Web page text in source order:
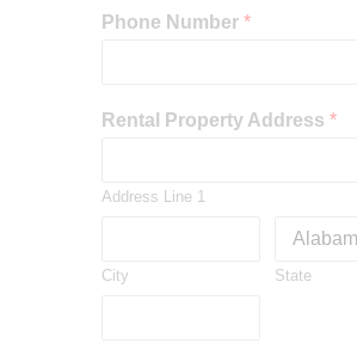
Phone Number *
Rental Property Address *
Address Line 1
City State